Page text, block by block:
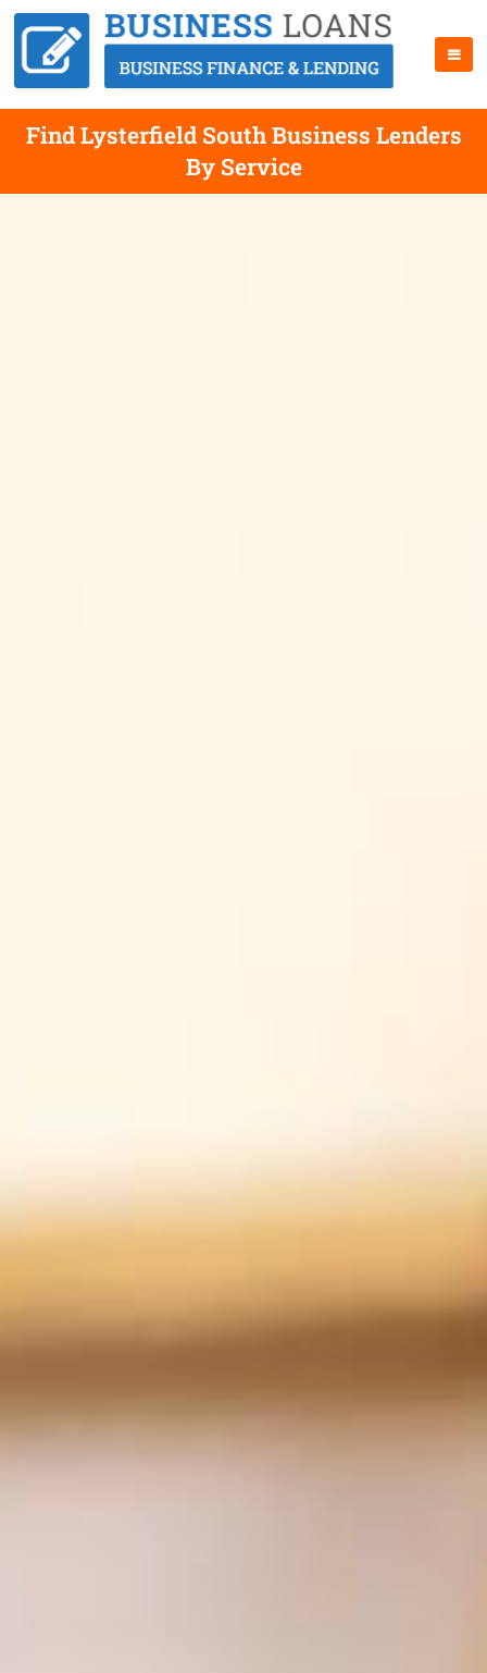
Find Lysterfield South Business Lenders
By Service